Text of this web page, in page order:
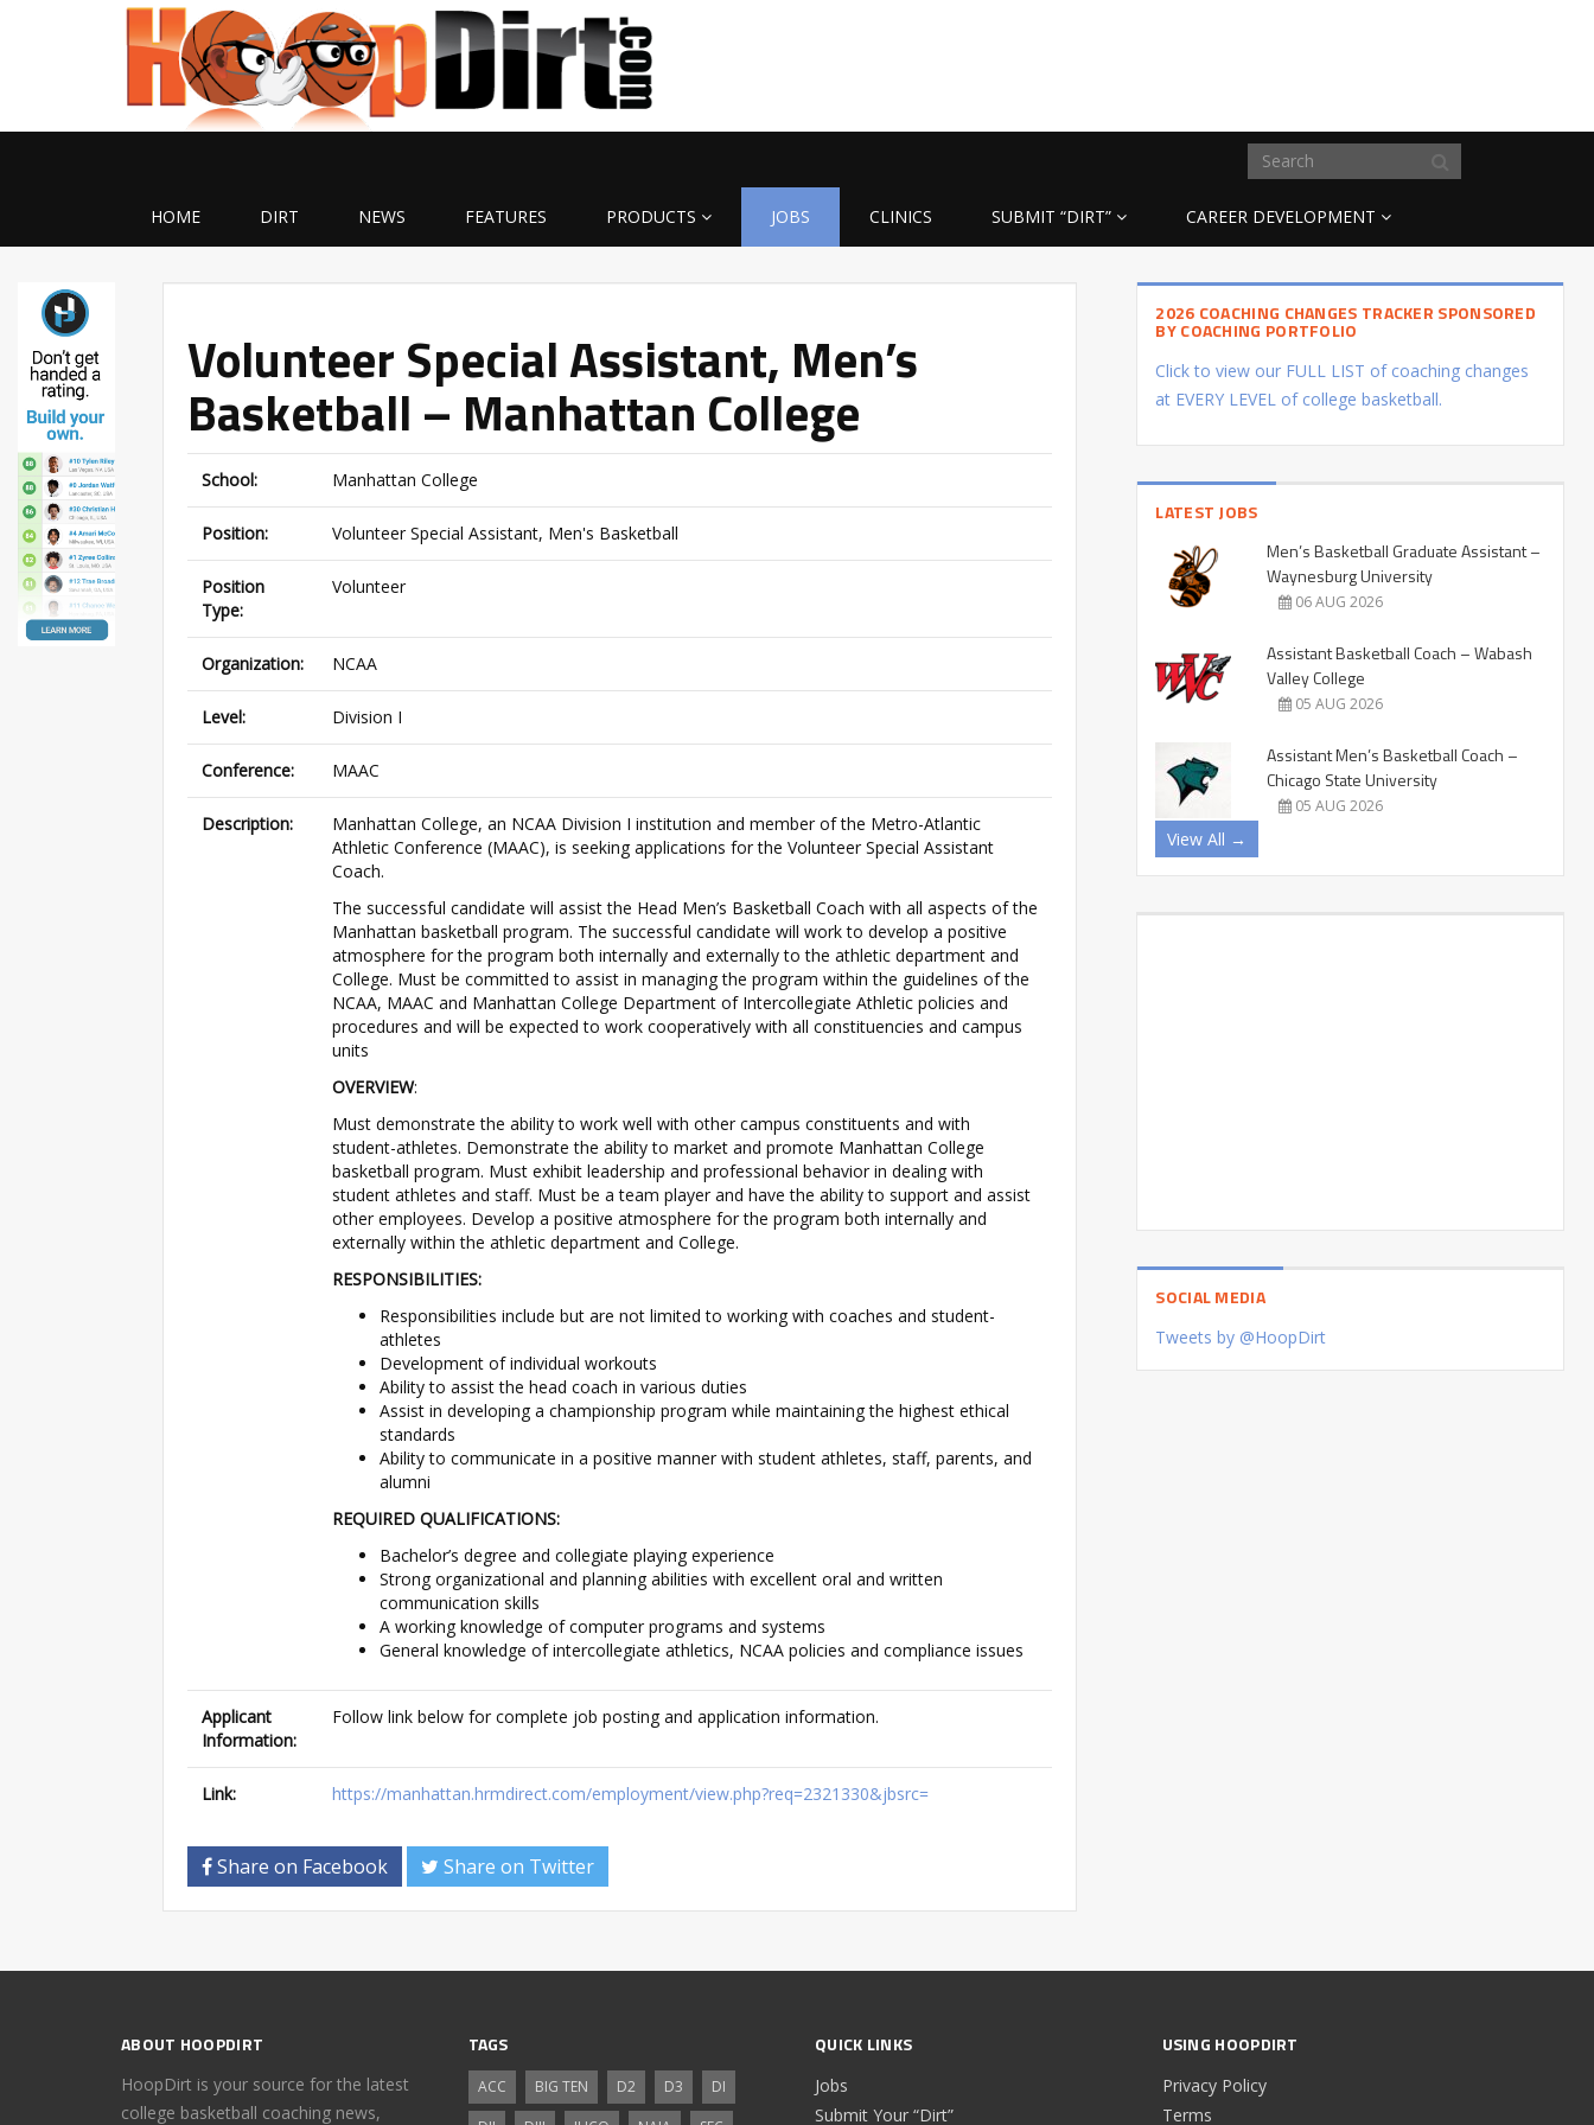
HOME DIRT NEWS FEATURES PRODUCTS JOBS CLINICS SUBMIT “DIRT” CAREER DEVELOPMENT
Volunteer Special Assistant, Men’s
Basketball – Manhattan College
School: Manhattan College
Position: Volunteer Special Assistant, Men's Basketball
Position
Type:
Volunteer
Organization: NCAA
Level: Division I
Conference: MAAC
Description:
Manhattan College, an NCAA Division I institution and member of the Metro-Atlantic
Athletic Conference (MAAC), is seeking applications for the Volunteer Special Assistant
Coach.
The successful candidate will assist the Head Men’s Basketball Coach with all aspects of the
Manhattan basketball program. The successful candidate will work to develop a positive
atmosphere for the program both internally and externally to the athletic department and
College. Must be committed to assist in managing the program within the guidelines of the
NCAA, MAAC and Manhattan College Department of Intercollegiate Athletic policies and
procedures and will be expected to work cooperatively with all constituencies and campus
units
OVERVIEW:
Must demonstrate the ability to work well with other campus constituents and with
student-athletes. Demonstrate the ability to market and promote Manhattan College
basketball program. Must exhibit leadership and professional behavior in dealing with
student athletes and staff. Must be a team player and have the ability to support and assist
other employees. Develop a positive atmosphere for the program both internally and
externally within the athletic department and College.
RESPONSIBILITIES:
Responsibilities include but are not limited to working with coaches and student-
athletes
Development of individual workouts
Ability to assist the head coach in various duties
Assist in developing a championship program while maintaining the highest ethical
standards
Ability to communicate in a positive manner with student athletes, staff, parents, and
alumni
REQUIRED QUALIFICATIONS:
Bachelor’s degree and collegiate playing experience
Strong organizational and planning abilities with excellent oral and written
communication skills
A working knowledge of computer programs and systems
General knowledge of intercollegiate athletics, NCAA policies and compliance issues
Applicant
Information:
Follow link below for complete job posting and application information.
Link: https://manhattan.hrmdirect.com/employment/view.php?req=2321330&jbsrc=
Share on Facebook Share on Twitter
2026 COACHING CHANGES TRACKER SPONSORED
BY COACHING PORTFOLIO
Click to view our FULL LIST of coaching changes
at EVERY LEVEL of college basketball.
LATEST JOBS
Men’s Basketball Graduate Assistant –
Waynesburg University
06 AUG 2026
Assistant Basketball Coach – Wabash
Valley College
05 AUG 2026
Assistant Men’s Basketball Coach –
Chicago State University
05 AUG 2026
View All →
SOCIAL MEDIA
Tweets by @HoopDirt
ABOUT HOOPDIRT
HoopDirt is your source for the latest
college basketball coaching news,
TAGS
ACC BIG TEN D2 D3
DI
QUICK LINKS
Jobs
Submit Your “Dirt”
USING HOOPDIRT
Privacy Policy
Terms